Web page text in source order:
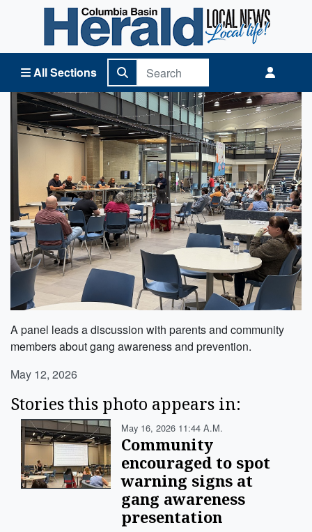
All Sections
Columbia Basin Herald Home
A panel leads a discussion with parents and community
members about gang awareness and prevention.
May 12, 2026
Stories this photo appears in:
May 16, 2026 11:44 A.m.
Community
encouraged to spot
warning signs at
gang awareness
presentation